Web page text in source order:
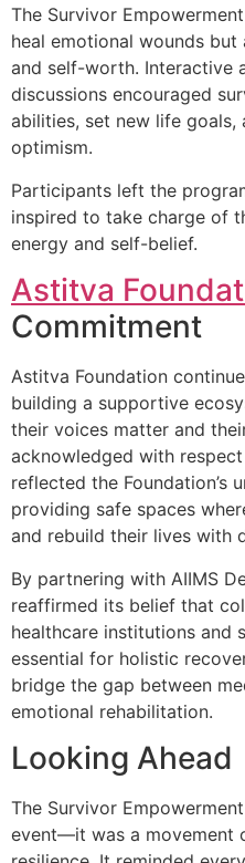
The Survivor
heal emotional wounds
and self-worth. Interactive
discussions encouraged
abilities, set new life
optimism.
Participants left the
inspired to take charge of
energy and self-belief.
Astitva
Commitment
Astitva Foundation
building a supportive
their voices matter and
acknowledged with
reflected the Foundation’s
providing safe spaces
and rebuild their lives with
By partnering with AIIMS
reaffirmed its belief that
healthcare institutions and
essential for holistic
bridge the gap between
emotional rehabilitation.
Looking Ahead
The Survivor
event—it was a movement